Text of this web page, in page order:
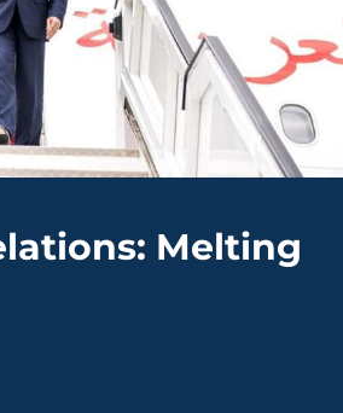
Melting